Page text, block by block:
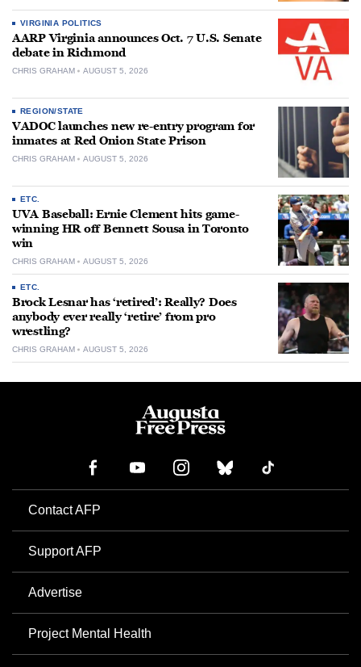
VIRGINIA POLITICS
AARP Virginia announces Oct. 7 U.S. Senate
debate in Richmond
CHRIS GRAHAM AUGUST 5, 2026
REGION/STATE
VADOC launches new re-entry program for
inmates at Red Onion State Prison
CHRIS GRAHAM AUGUST 5, 2026
ETC.
UVA Baseball: Ernie Clement hits game-
winning HR off Bennett Sousa in Toronto
win
CHRIS GRAHAM AUGUST 5, 2026
ETC.
Brock Lesnar has ‘retired’: Really? Does
anybody ever really ‘retire’ from pro
wrestling?
CHRIS GRAHAM AUGUST 5, 2026
Contact AFP
Support AFP
Advertise
Project Mental Health